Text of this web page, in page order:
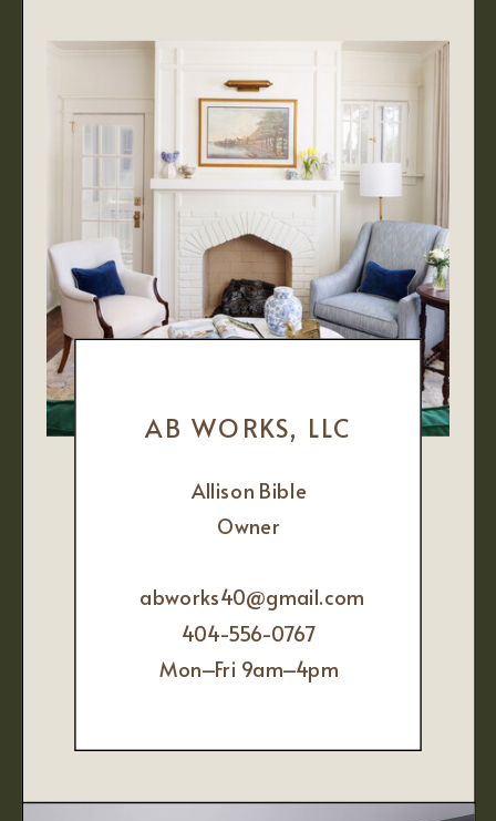
Allison Bible
Owner
abworks40@gmail.com
404-556-0767
Mon–Fri 9am–4pm
AB WORKS, LLC